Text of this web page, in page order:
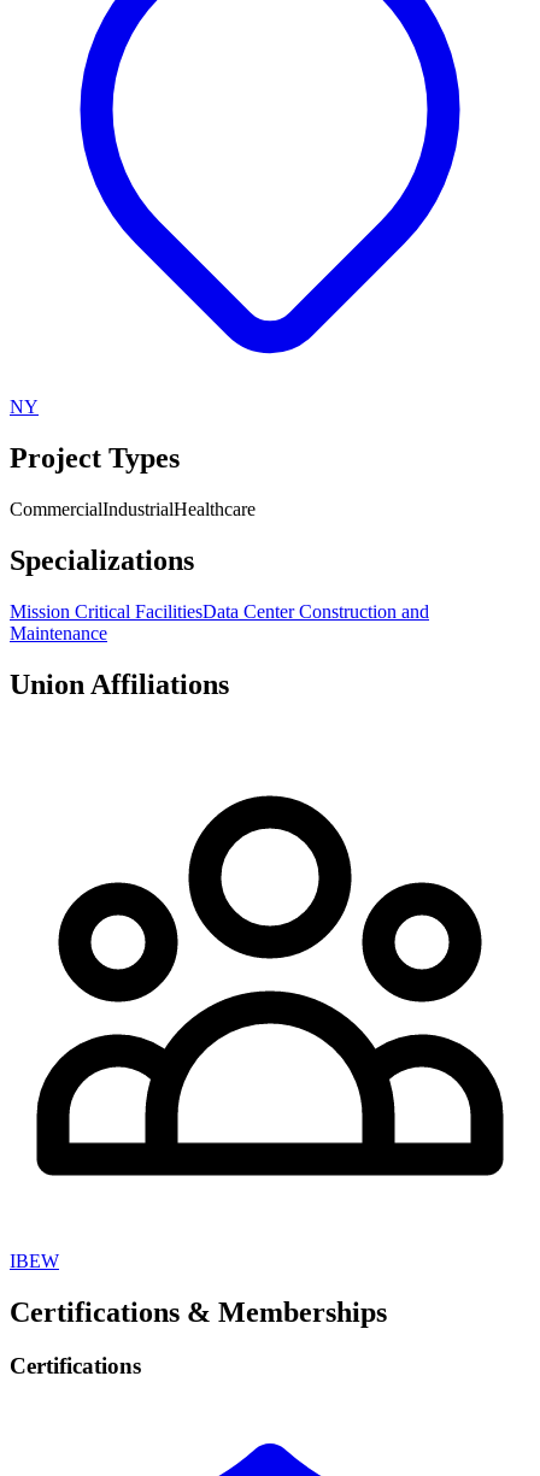
NY
Project Types
CommercialIndustrialHealthcare
Specializations
Mission Critical FacilitiesData Center Construction and
Maintenance
Union Affiliations
IBEW
Certifications & Memberships
Certifications